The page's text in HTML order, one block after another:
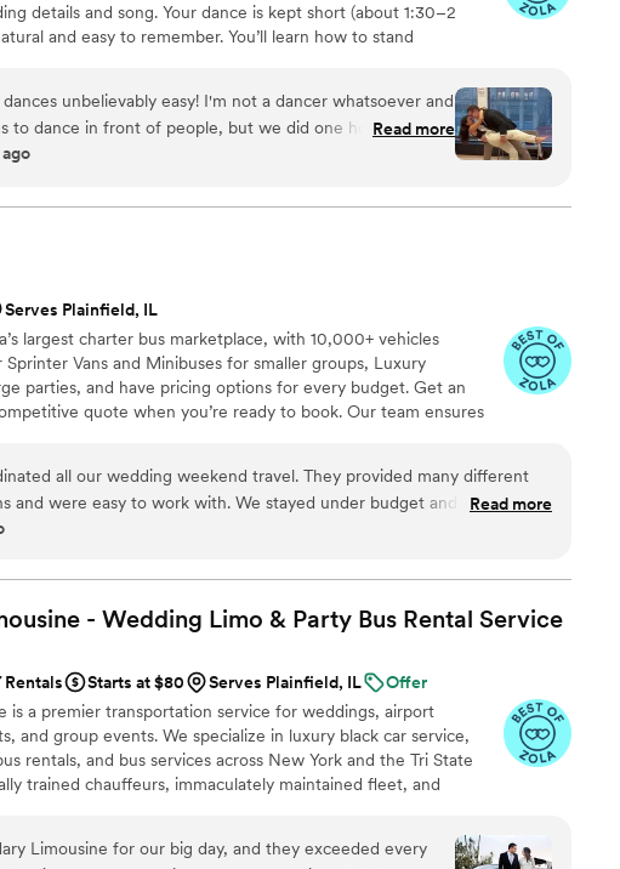
details and song. Your dance is kept short (about 1:30–2
and easy to remember. You’ll learn how to stand
traditional ballroom steps, just modern, natural movement that
record videos at the end to help when practicing. Maya Moves
dance lessons in NYC and over Zoom.
unbelievably easy! I'm not a dancer whatsoever and
to dance in front of people, but we did one hour with her
and we left feeling ready to go by the end! She has a
We really didn't want the dance to feel too
she taught us something that felt natural but gave us
stand and sway. We ended up changing our first dance
the wedding and we were able to use the exact
with the new song. 100000% recommend to make
Read more
Serves Plainfield, IL
largest charter bus marketplace, with 10,000+ vehicles
Vans and Minibuses for smaller groups, Luxury
parties, and have pricing options for every budget. Get an
quote when you’re ready to book. Our team ensures
wedding weekend travel. They provided many different
to work with. We stayed under budget and everything
Would recommend!
Read more
- Wedding Limo & Party Bus Rental Service
Rentals Starts at $80 Serves Plainfield, IL
Offer
is a premier transportation service for weddings, airport
and group events. We specialize in luxury black car service,
rentals, and bus services across New York and the Tri State
trained chauffeurs, immaculately maintained fleet, and
or EWR, party limo service, or charter bus for large groups,
delivers an elegant experience every time. Serving 287+ markets
Limousine for our big day, and they exceeded every